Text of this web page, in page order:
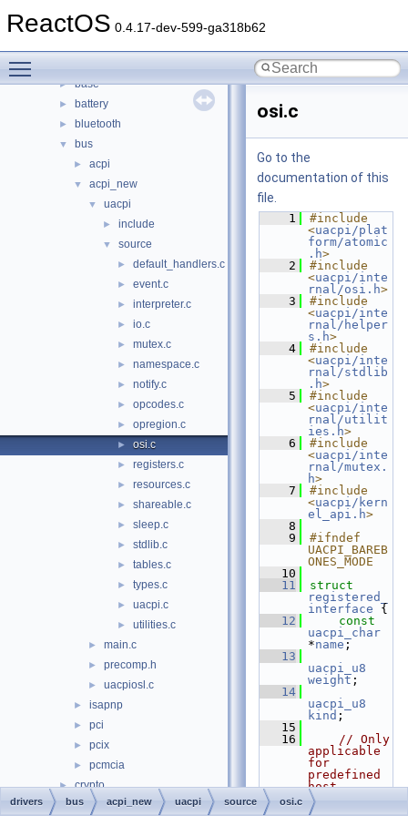
ReactOS 0.4.17-dev-599-ga318b62
► dll
► base
► battery
► bluetooth
▼ bus
► acpi
▼ acpi_new
▼ uacpi
► include
▼ source
► default_handlers.c
► event.c
► interpreter.c
► io.c
► mutex.c
► namespace.c
► notify.c
► opcodes.c
► opregion.c
► osi.c
► registers.c
► resources.c
► shareable.c
► sleep.c
► stdlib.c
► tables.c
► types.c
► uacpi.c
► utilities.c
► main.c
► precomp.h
► uacpiosl.c
► isapnp
► pci
► pcix
► pcmcia
► crypto
► filesystems
osi.c
Go to the
documentation of this
file.
    1
#include
<uacpi/plat
form/atomic
.h>
    2
#include
<uacpi/inte
rnal/osi.h>
    3
#include
<uacpi/inte
rnal/helper
s.h>
    4
#include
<uacpi/inte
rnal/stdlib
.h>
    5
#include
<uacpi/inte
rnal/utilit
ies.h>
    6
#include
<uacpi/inte
rnal/mutex.
h>
    7
#include
<uacpi/kern
el_api.h>
    8
    9
#ifndef
UACPI_BAREB
ONES_MODE
   10
   11
registered_
interface {
   12
const
uacpi_char
*name ;
   13
uacpi_u8
weight ;
   14
uacpi_u8
kind ;
   15
   16
// Only
applicable
for
predefined
host
interfaces
   17
drivers bus acpi_new uacpi source osi.c